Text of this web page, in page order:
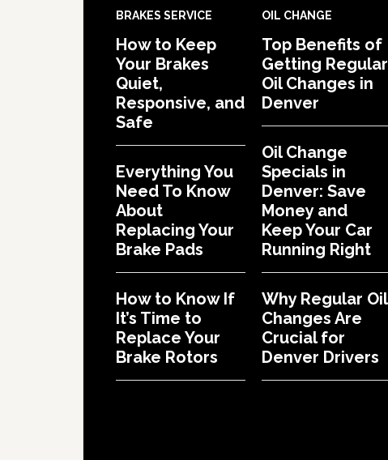
BRAKES SERVICE
How to Keep
Your Brakes
Quiet,
Responsive, and
Safe
Everything You
Need To Know
About
Replacing Your
Brake Pads
How to Know If
It’s Time to
Replace Your
Brake Rotors
OIL CHANGE
Top Benefits of
Getting Regular
Oil Changes in
Denver
Oil Change
Specials in
Denver: Save
Money and
Keep Your Car
Running Right
Why Regular Oil
Changes Are
Crucial for
Denver Drivers